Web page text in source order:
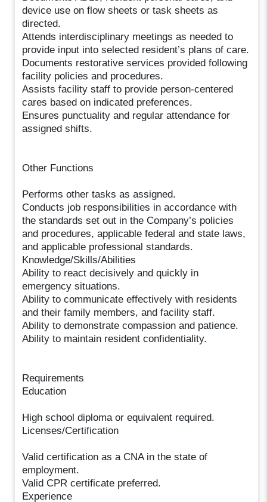
device use on flow sheets or task sheets as
directed.
Attends interdisciplinary meetings as needed to
provide input into selected resident’s plans of care.
Documents restorative services provided following
facility policies and procedures.
Assists facility staff to provide person-centered
cares based on indicated preferences.
Ensures punctuality and regular attendance for
assigned shifts.
Other Functions
Performs other tasks as assigned.
Conducts job responsibilities in accordance with
the standards set out in the Company’s policies
and procedures, applicable federal and state laws,
and applicable professional standards.
Knowledge/Skills/Abilities
Ability to react decisively and quickly in
emergency situations.
Ability to communicate effectively with residents
and their family members, and facility staff.
Ability to demonstrate compassion and patience.
Ability to maintain resident confidentiality.
Requirements
Education
High school diploma or equivalent required.
Licenses/Certification
Valid certification as a CNA in the state of
employment.
Valid CPR certificate preferred.
Experience